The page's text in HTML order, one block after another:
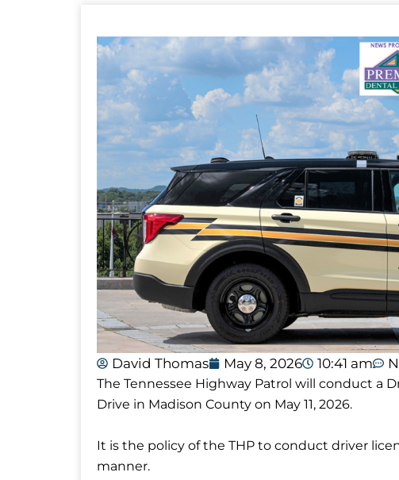
David Thomas May 8, 2026 10:41 am
The Tennessee Highway Patrol will conduct a
Drive in Madison County on May 11, 2026.
It is the policy of the THP to conduct driver
manner.